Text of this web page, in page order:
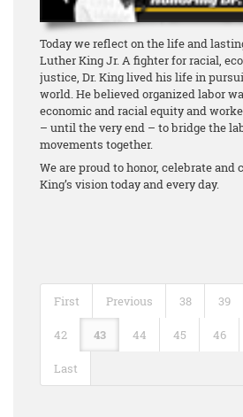
Today we reflect on the life and
Luther King Jr. A fighter for racial,
justice, Dr. King lived his life in
world. He believed organized labor
economic and racial equity and
– until the very end – to bridge the
movements together.
We are proud to honor, celebrate and
King’s vision today and every day.
First Previous 38 39
42 43 44 45 46
Last